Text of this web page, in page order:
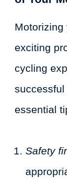
Motorizing
exciting
cycling
essential
Safety